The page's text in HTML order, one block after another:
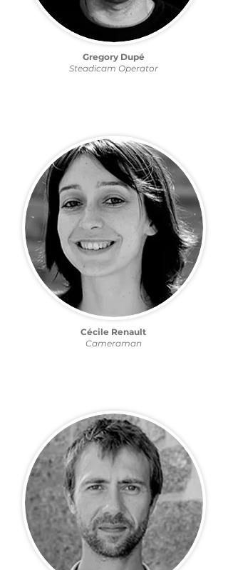
Steadicam Operator
Gregory Dupé
Cameraman
Cécile Renault